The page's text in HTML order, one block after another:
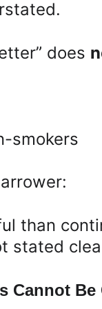
does
smokers
than
stated
Cannot Be